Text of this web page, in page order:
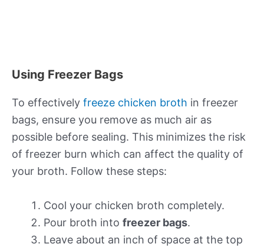
Using Freezer Bags
To effectively freeze chicken broth in freezer
bags, ensure you remove as much air as
possible before sealing. This minimizes the risk
of freezer burn which can affect the quality of
your broth. Follow these steps:
Cool your chicken broth completely.
Pour broth into freezer bags.
Leave about an inch of space at the top